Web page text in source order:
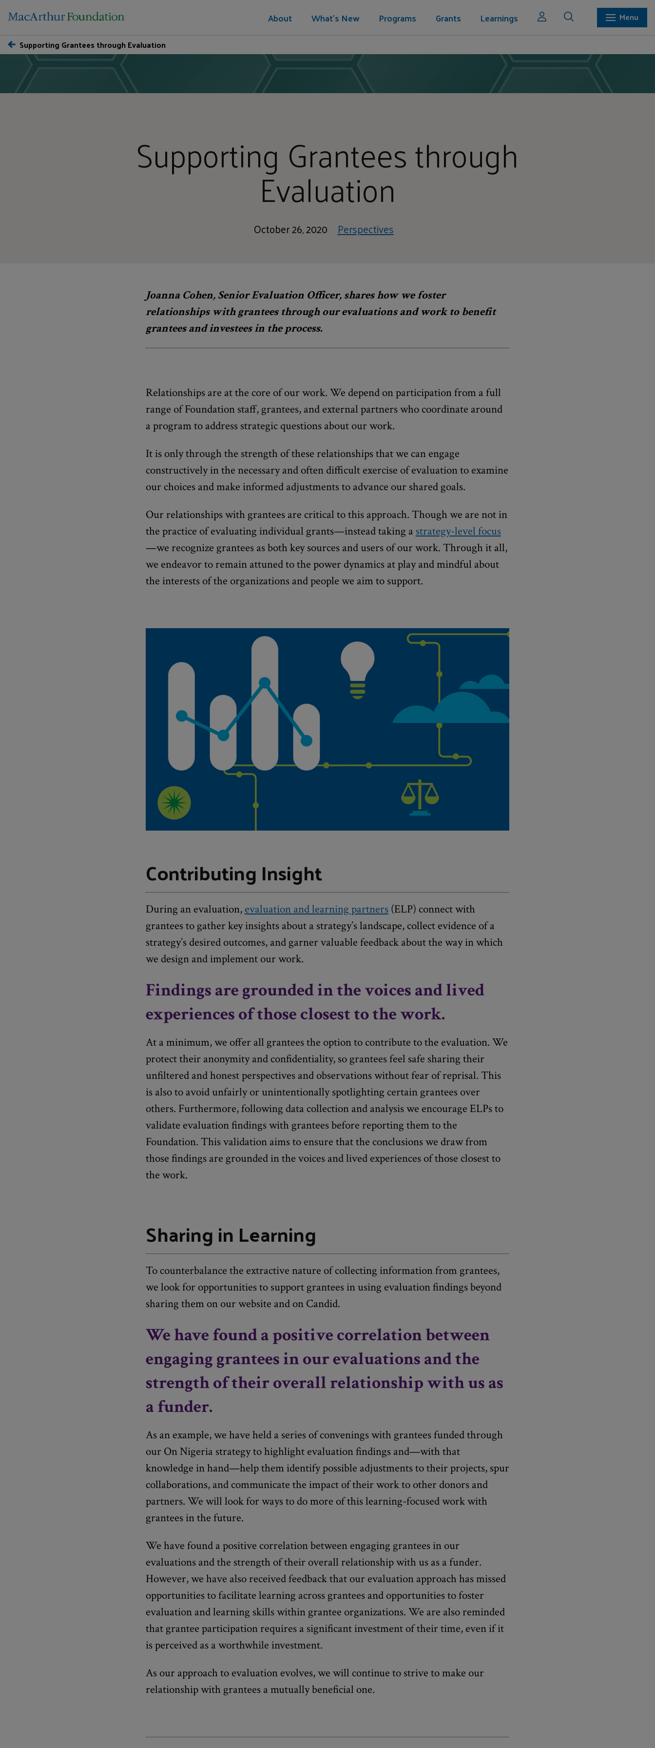
About What's New Programs Grants Learnings
Menu
Supporting Grantees through Evaluation
Supporting Grantees through
Evaluation
October 26, 2020 Perspectives
Joanna Cohen, Senior Evaluation Officer, shares how we foster
relationships with grantees through our evaluations and work to benefit
grantees and investees in the process.
Relationships are at the core of our work. We depend on participation from a full
range of Foundation staff, grantees, and external partners who coordinate around
a program to address strategic questions about our work.
It is only through the strength of these relationships that we can engage
constructively in the necessary and often difficult exercise of evaluation to examine
our choices and make informed adjustments to advance our shared goals.
Our relationships with grantees are critical to this approach. Though we are not in
the practice of evaluating individual grants—instead taking a strategy-level focus
—we recognize grantees as both key sources and users of our work. Through it all,
we endeavor to remain attuned to the power dynamics at play and mindful about
the interests of the organizations and people we aim to support.
Contributing Insight
During an evaluation, evaluation and learning partners(ELP) connect with
grantees to gather key insights about a strategy’s landscape, collect evidence of a
strategy’s desired outcomes, and garner valuable feedback about the way in which
we design and implement our work.
Findings are grounded in the voices and lived
experiences of those closest to the work.
At a minimum, we offer all grantees the option to contribute to the evaluation. We
protect their anonymity and confidentiality, so grantees feel safe sharing their
unfiltered and honest perspectives and observations without fear of reprisal. This
is also to avoid unfairly or unintentionally spotlighting certain grantees over
others. Furthermore, following data collection and analysis we encourage ELPs to
validate evaluation findings with grantees before reporting them to the
Foundation. This validation aims to ensure that the conclusions we draw from
those findings are grounded in the voices and lived experiences of those closest to
the work.
Sharing in Learning
To counterbalance the extractive nature of collecting information from grantees,
we look for opportunities to support grantees in using evaluation findings beyond
sharing them on our website and on Candid.
We have found a positive correlation between
engaging grantees in our evaluations and the
strength of their overall relationship with us as
a funder.
As an example, we have held a series of convenings with grantees funded through
our On Nigeria strategy to highlight evaluation findings and—with that
knowledge in hand—help them identify possible adjustments to their projects, spur
collaborations, and communicate the impact of their work to other donors and
partners. We will look for ways to do more of this learning-focused work with
grantees in the future.
We have found a positive correlation between engaging grantees in our
evaluations and the strength of their overall relationship with us as a funder.
However, we have also received feedback that our evaluation approach has missed
opportunities to facilitate learning across grantees and opportunities to foster
evaluation and learning skills within grantee organizations. We are also reminded
that grantee participation requires a significant investment of their time, even if it
is perceived as a worthwhile investment.
As our approach to evaluation evolves, we will continue to strive to make our
relationship with grantees a mutually beneficial one.